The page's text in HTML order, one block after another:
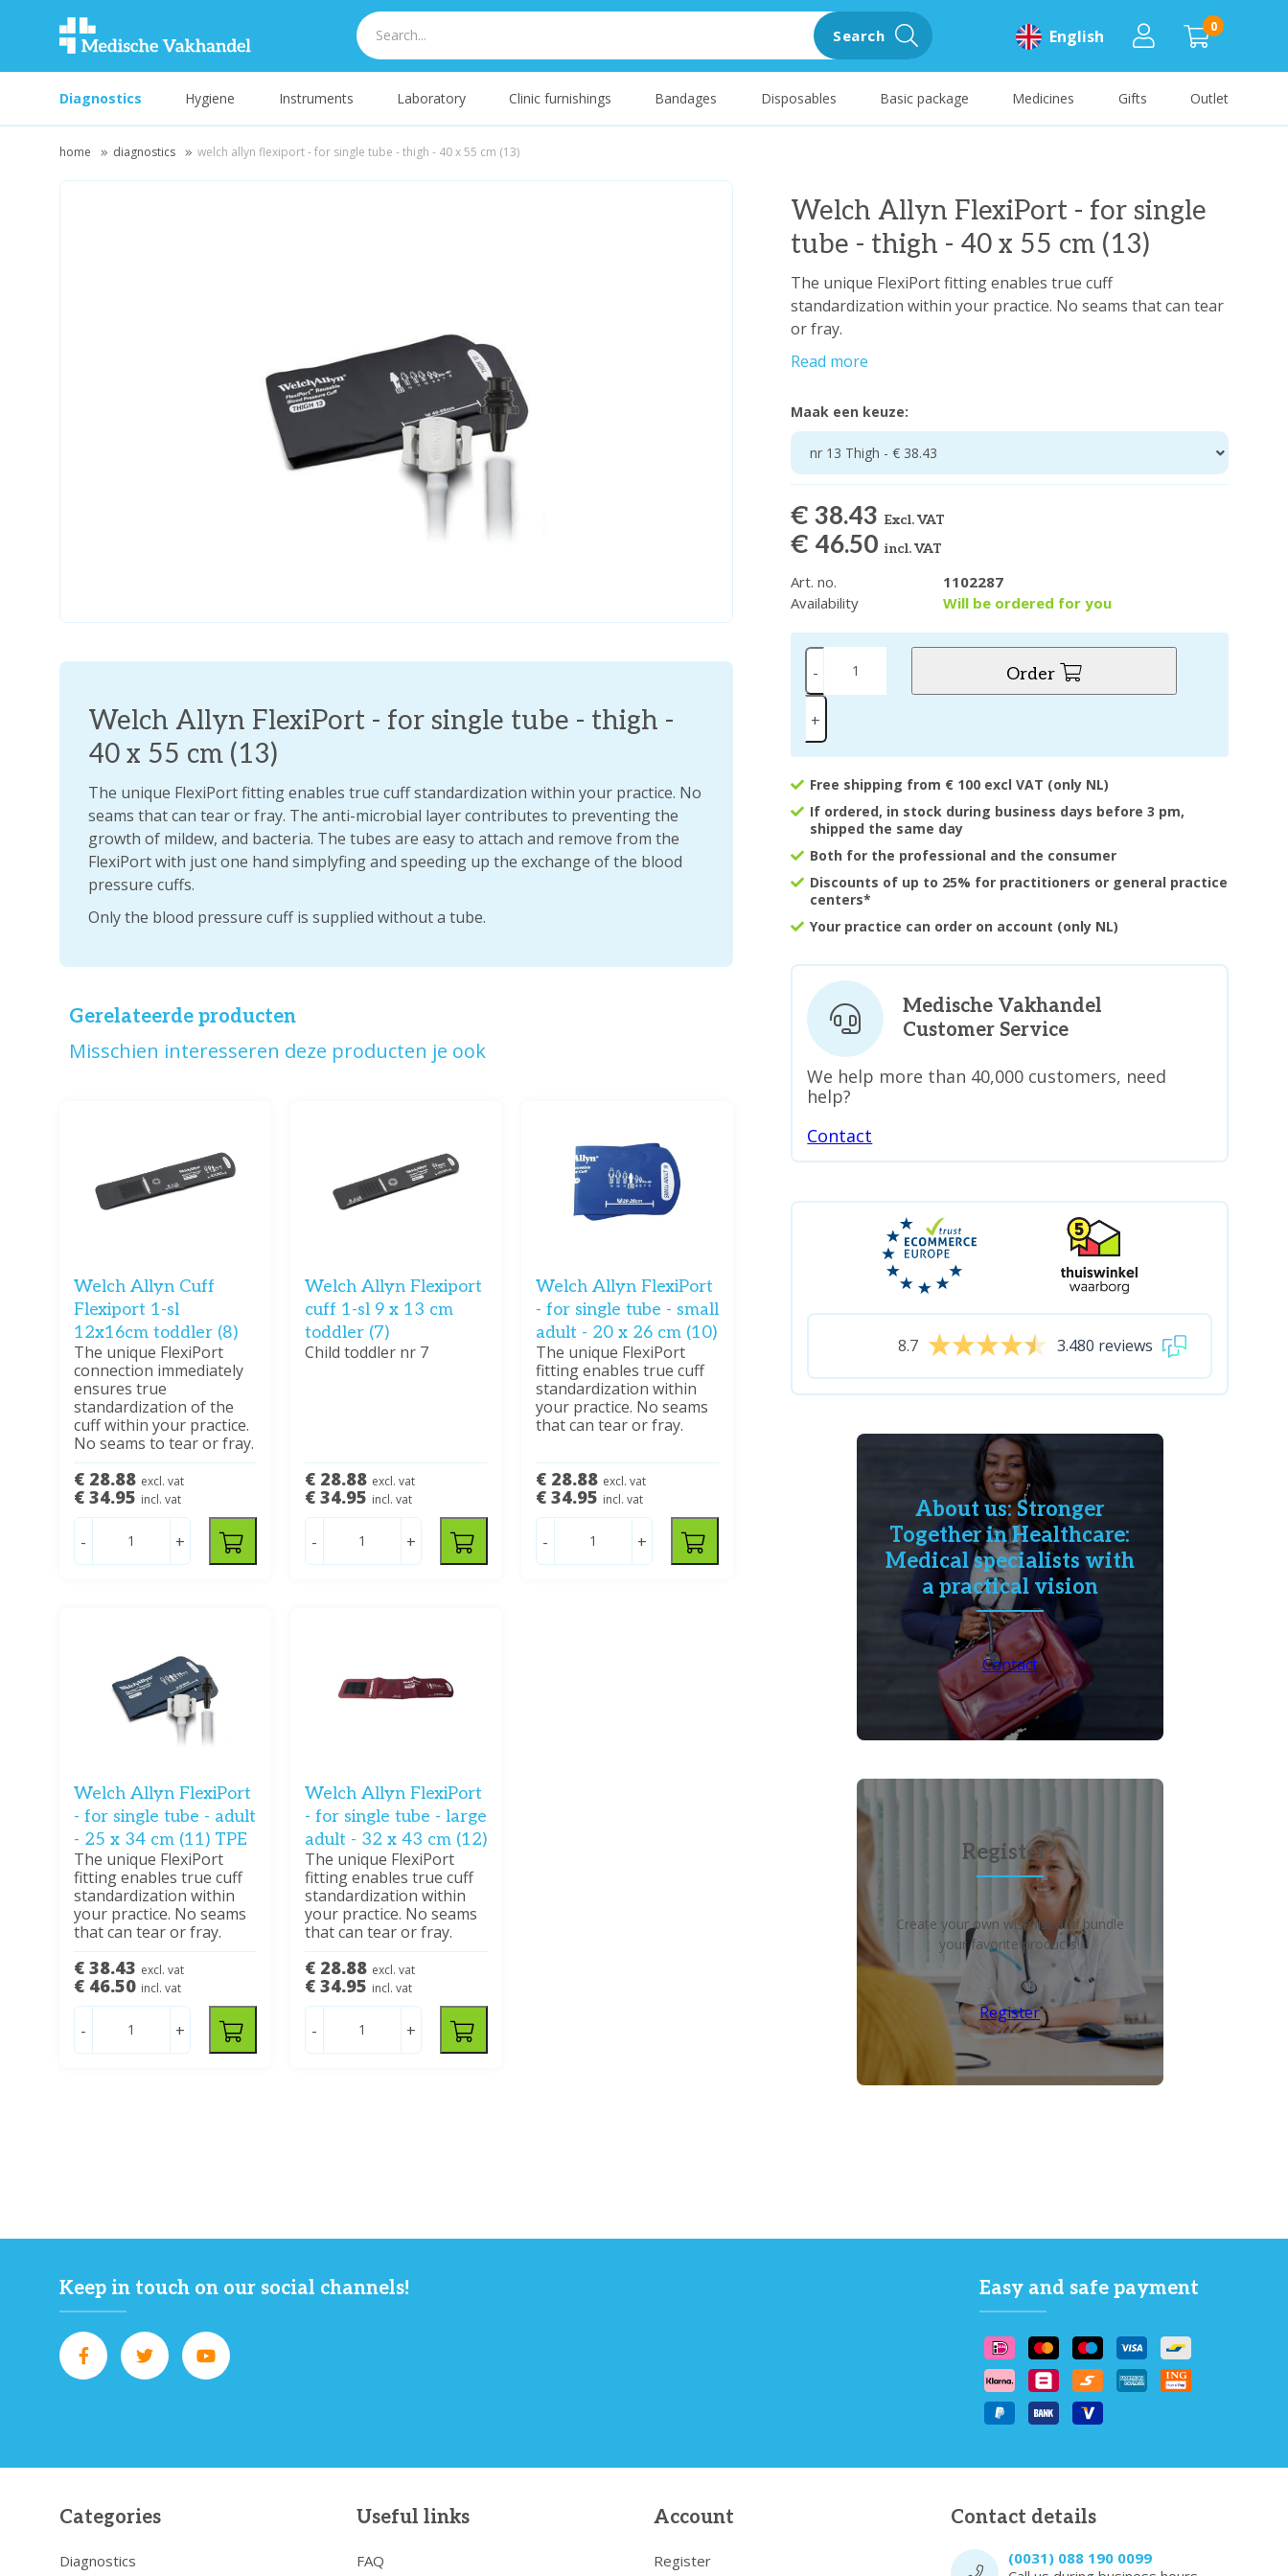
0
English
Search
Diagnostics Hygiene Instruments Laboratory Clinic furnishings Bandages Disposables Basic package Medicines Gifts Outlet
home diagnostics welch allyn flexiport - for single tube - thigh - 40 x 55 cm (13)
Welch Allyn FlexiPort - for single
tube - thigh - 40 x 55 cm (13)
The unique FlexiPort fitting enables true cuff
standardization within your practice. No seams that can tear
or fray.
Read more
Maak een keuze:
nr 13 Thigh - € 38.43
€ 38.43 Excl. VAT
€ 46.50incl. VAT
Art. no.
1102287
Availability
Will be ordered for you
-
+
Order
Free shipping from € 100 excl VAT (only NL)
If ordered, in stock during business days before 3 pm,
shipped the same day
Both for the professional and the consumer
Discounts of up to 25% for practitioners or general practice
centers*
Your practice can order on account (only NL)
Welch Allyn FlexiPort - for single tube - thigh -
40 x 55 cm (13)
The unique FlexiPort fitting enables true cuff standardization within your practice. No
seams that can tear or fray. The anti-microbial layer contributes to preventing the
growth of mildew, and bacteria. The tubes are easy to attach and remove from the
FlexiPort with just one hand simplyfing and speeding up the exchange of the blood
pressure cuffs.
Only the blood pressure cuff is supplied without a tube.
Gerelateerde producten
Misschien interesseren deze producten je ook
Welch Allyn Cuff
Flexiport 1-sl
12x16cm toddler (8)
The unique FlexiPort
connection immediately
ensures true
standardization of the
cuff within your practice.
No seams to tear or fray.
€ 28.88 excl. vat
€ 34.95 incl. vat
- +
Welch Allyn Flexiport
cuff 1-sl 9 x 13 cm
toddler (7)
Child toddler nr 7
€ 28.88 excl. vat
€ 34.95 incl. vat
- +
Welch Allyn FlexiPort
- for single tube - small
adult - 20 x 26 cm (10)
The unique FlexiPort
fitting enables true cuff
standardization within
your practice. No seams
that can tear or fray.
€ 28.88 excl. vat
€ 34.95 incl. vat
- +
Welch Allyn FlexiPort
- for single tube - adult
- 25 x 34 cm (11) TPE
The unique FlexiPort
fitting enables true cuff
standardization within
your practice. No seams
that can tear or fray.
€ 38.43 excl. vat
€ 46.50 incl. vat
- +
Welch Allyn FlexiPort
- for single tube - large
adult - 32 x 43 cm (12)
The unique FlexiPort
fitting enables true cuff
standardization within
your practice. No seams
that can tear or fray.
€ 28.88 excl. vat
€ 34.95 incl. vat
- +
Medische Vakhandel
Customer Service
We help more than 40,000 customers, need
help?
Contact
8.7 3.480 reviews
About us: Stronger
Together in Healthcare:
Medical specialists with
a practical vision
Contact
Register?
Create your own wish list and bundle
your favorite products!
Register
Keep in touch on our social channels! Easy and safe payment
Categories
Diagnostics
Useful links
FAQ
Account
Register
Contact details
(0031) 088 190 0099